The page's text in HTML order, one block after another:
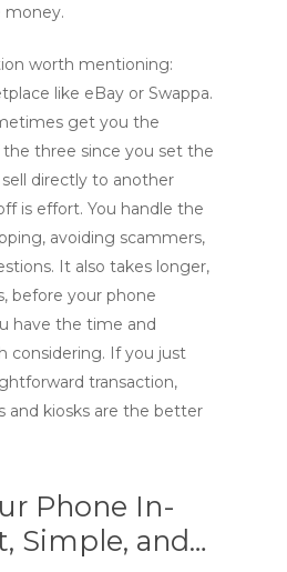
money.
worth mentioning:
like eBay or Swappa.
get you the
three since you set the
directly to another
is effort. You handle the
avoiding scammers,
It also takes longer,
before your phone
have the time and
considering. If you just
transaction,
and kiosks are the better
Phone In-
Simple, and…